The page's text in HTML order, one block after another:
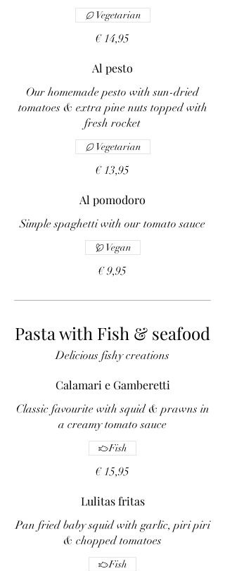
€ 14,95
Vegetarian
Al pesto
Our homemade pesto with sun-dried
tomatoes & extra pine nuts topped with
fresh rocket
€ 13,95
Vegetarian
Al pomodoro
Simple spaghetti with our tomato sauce
€ 9,95
Vegan
Pasta with Fish & seafood
Delicious fishy creations
Calamari e Gamberetti
Classic favourite with squid & prawns in
a creamy tomato sauce
€ 15,95
Fish
Lulitas fritas
Pan fried baby squid with garlic, piri piri
& chopped tomatoes
Fish